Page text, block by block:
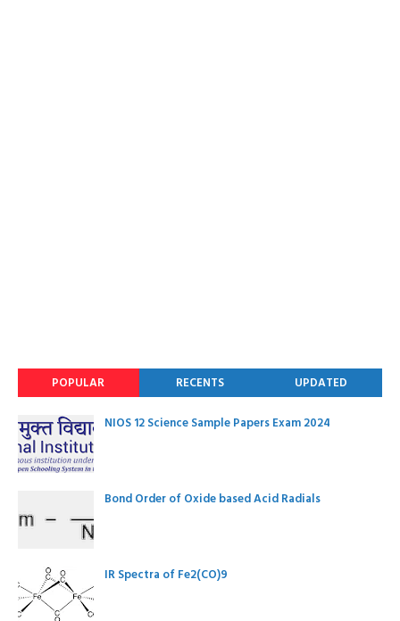
POPULAR RECENTS UPDATED
NIOS 12 Science Sample Papers Exam 2024
Bond Order of Oxide based Acid Radials
IR Spectra of Fe2(CO)9